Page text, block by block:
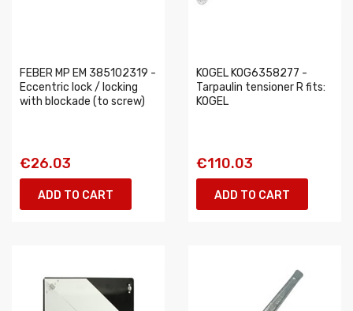
FEBER MP EM 385102319 -
Eccentric lock / locking
with blockade (to screw)
€26.03
ADD TO CART
KOGEL KOG6358277 -
Tarpaulin tensioner R fits:
KOGEL
€110.03
ADD TO CART